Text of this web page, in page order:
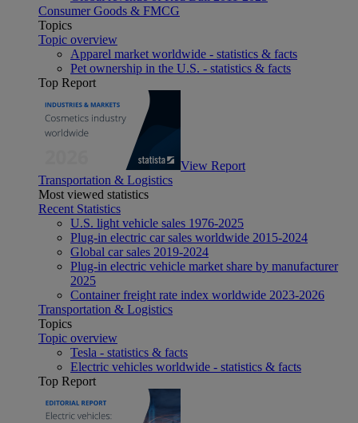
Consumer Goods & FMCG
Topics
Topic overview
Apparel market worldwide - statistics & facts
Pet ownership in the U.S. - statistics & facts
Top Report
View Report
Transportation & Logistics
Most viewed statistics
Recent Statistics
U.S. light vehicle sales 1976-2025
Plug-in electric car sales worldwide 2015-2024
Global car sales 2019-2024
Plug-in electric vehicle market share by manufacturer
2025
Container freight rate index worldwide 2023-2026
Transportation & Logistics
Topics
Topic overview
Tesla - statistics & facts
Electric vehicles worldwide - statistics & facts
Top Report